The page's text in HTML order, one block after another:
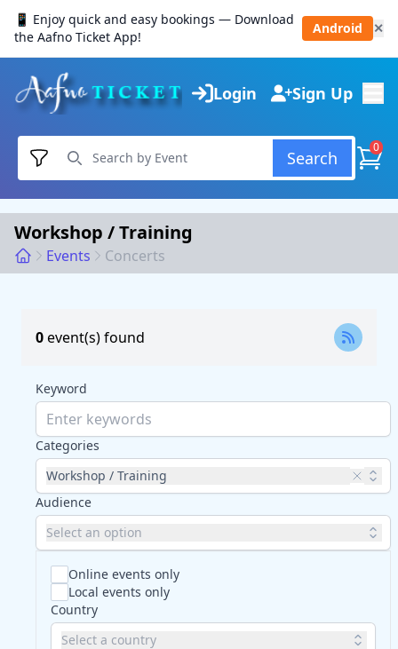
📱 Enjoy quick and easy bookings — Download
the Aafno Ticket App!
Android ✕
Login Sign Up
Search
0
Workshop / Training
Events Concerts
0event(s) found
Keyword
Categories
Workshop / Training
Audience
Select an option
Online events only
Local events only
Country
Select a country